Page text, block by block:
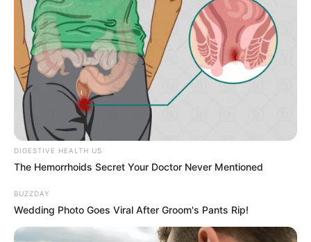
DIGESTIVE HEALTH US
The Hemorrhoids Secret Your Doctor Never Mentioned
BUZZDAY
Wedding Photo Goes Viral After Groom's Pants Rip!